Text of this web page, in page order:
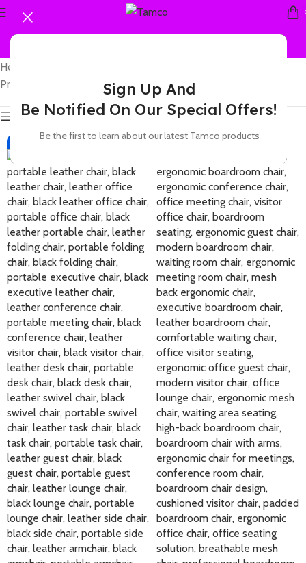
Sign Up And
Be Notified On Our Special Offers!
Be the first to learn about our latest Tamco products
Home
Products tagged “leather boardroom chair”
Show sidebar
-37%